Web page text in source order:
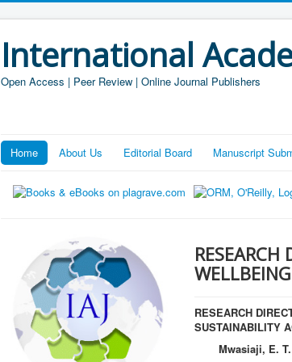
International
Open Access | Peer Review | Online Journal Publishers
Home About Us Editorial Board Manuscript
RESEARCH
SUSTAINABILITY
Mwasiaji, E. T.